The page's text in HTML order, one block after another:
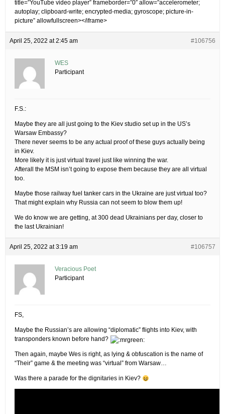
title=”YouTube video player” frameborder=”0″ allow=”accelerometer;
autoplay; clipboard-write; encrypted-media; gyroscope; picture-in-
picture” allowfullscreen></iframe>
April 25, 2022 at 2:45 am #106756
WES
Participant
F.S.:
Maybe they are all just going to the Kiev studio set up in the US’s
Warsaw Embassy?
There never seems to be any actual proof of these guys actually being
in Kiev.
More likely it is just virtual travel just like winning the war.
Afterall the MSM isn’t going to expose them because they are all virtual
too.
Maybe those railway fuel tanker cars in the Ukraine are just virtual too?
That might explain why Russia can not seem to blow them up!
We do know we are getting, at 300 dead Ukrainians per day, closer to
the last Ukrainian!
April 25, 2022 at 3:19 am #106757
Veracious Poet
Participant
FS,
Maybe the Russian’s are allowing “diplomatic” flights into Kiev, with
transponders known before hand?
Then again, maybe Wes is right, as lying & obfuscation is the name of
“Their” game & the meeting was “virtual” from Warsaw…
Was there a parade for the dignitaries in Kiev?